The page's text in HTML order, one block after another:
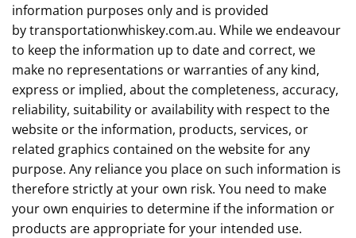
information purposes only and is provided
bytransportationwhiskey.com.au. While we endeavour
to keep the information up to date and correct, we
make no representations or warranties of any kind,
express or implied, about the completeness, accuracy,
reliability, suitability or availability with respect to the
website or the information, products, services, or
related graphics contained on the website for any
purpose. Any reliance you place on such information is
therefore strictly at your own risk. You need to make
your own enquiries to determine if the information or
products are appropriate for your intended use.